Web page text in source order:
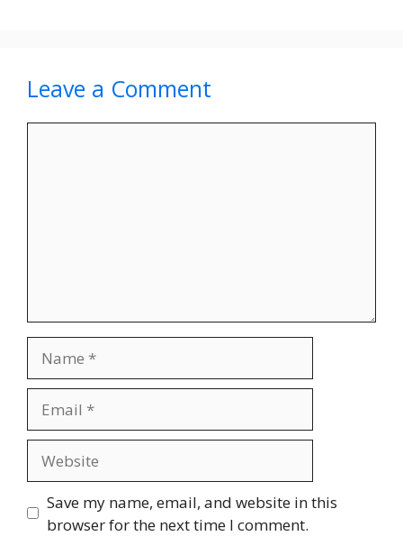
Leave a Comment
Save my name, email, and website in this
browser for the next time I comment.